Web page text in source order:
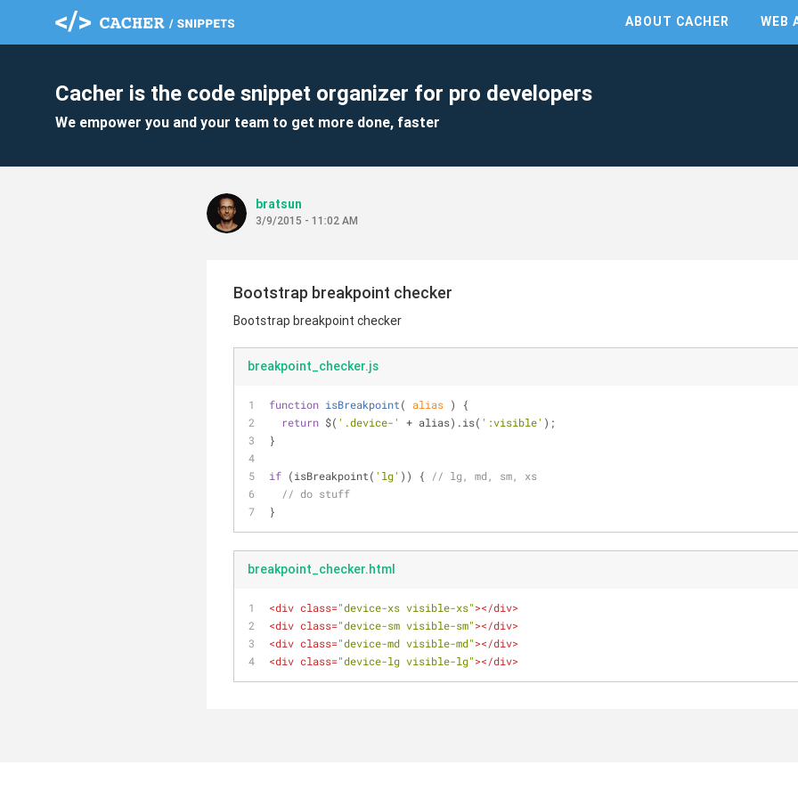
ABOUT CACHER WEB
Cacher is the code snippet organizer for pro developers
We empower you and your team to get more done, faster
bratsun
3/9/2015 - 11:02 AM
Bootstrap breakpoint checker
Bootstrap breakpoint checker
breakpoint_checker.js
function isBreakpoint( alias )
{
return $( '.device-' + alias).is( ':visible' );
}
if (isBreakpoint( 'lg' )) {
// lg, md, sm, xs
// do stuff
}
breakpoint_checker.html
<div class="device-xs visible-xs"></div>
<div class="device-sm visible-sm"></div>
<div class="device-md visible-md"></div>
<div class="device-lg visible-lg"></div>